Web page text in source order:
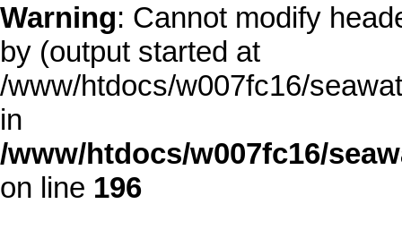
Warning: Cannot modify
by (output started at
/www/htdocs/w007fc16/
in
/www/htdocs/w007fc16/
on line 196